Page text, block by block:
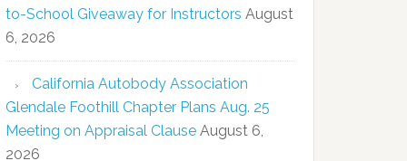
to-School Giveaway for Instructors August
6, 2026
California Autobody Association
Glendale Foothill Chapter Plans Aug. 25
Meeting on Appraisal Clause August 6,
2026